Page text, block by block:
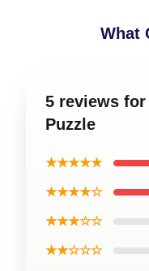
What
5 reviews
Puzzle
★★★★★
★★★★☆
★★★☆☆
★★☆☆☆